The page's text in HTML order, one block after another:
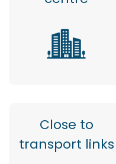
Close to
transport links